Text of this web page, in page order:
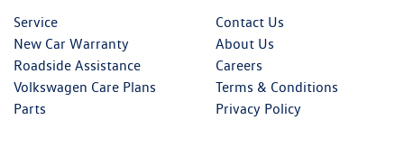
Service
New Car Warranty
Roadside Assistance
Volkswagen Care Plans
Parts
Contact Us
About Us
Careers
Terms & Conditions
Privacy Policy